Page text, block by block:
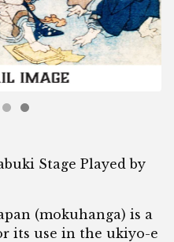
Stage Played by
(mokuhanga) is a
its use in the ukiyo-e